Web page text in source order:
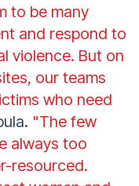
to be many
and respond to
violence. But on
our teams
who need
"The few
always too
resourced.